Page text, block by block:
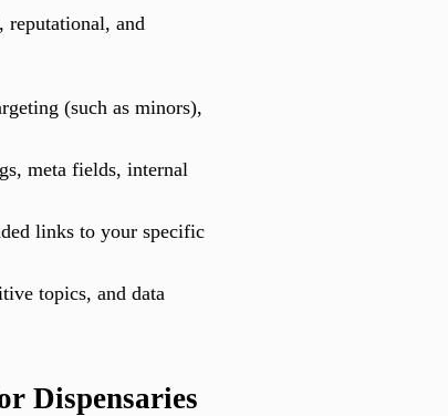
reputational, and
(such as minors),
meta fields, internal
links to your specific
topics, and data
Dispensaries